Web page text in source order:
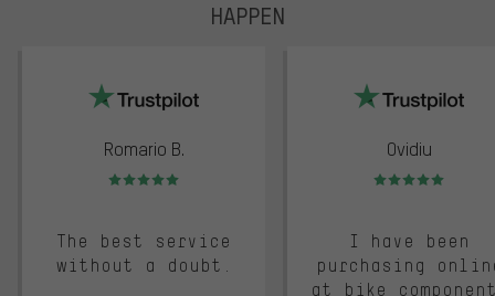
HAPPEN
Romario B.
Rating: 5 of 5
The best service
without a doubt.
Ovidiu
Rating: 5 of 5
I have been
purchasing
at bike